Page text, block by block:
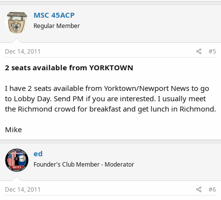
MSC 45ACP
Regular Member
Dec 14, 2011 #5
2 seats available from YORKTOWN
I have 2 seats available from Yorktown/Newport News to go
to Lobby Day. Send PM if you are interested. I usually meet
the Richmond crowd for breakfast and get lunch in Richmond.
Mike
ed
Founder's Club Member - Moderator
Dec 14, 2011 #6